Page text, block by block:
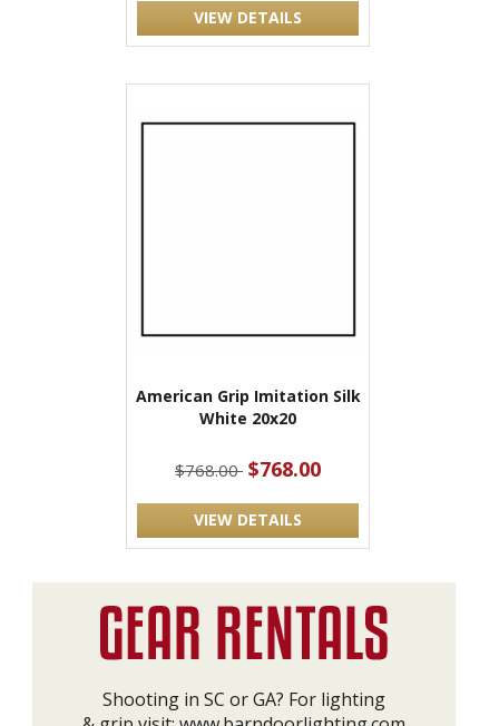
VIEW DETAILS
American Grip Imitation Silk
White 20x20
$768.00 $768.00
VIEW DETAILS
Shooting in SC or GA? For lighting